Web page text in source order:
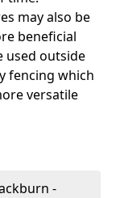
may also be
beneficial
used outside
fencing which
versatile
-